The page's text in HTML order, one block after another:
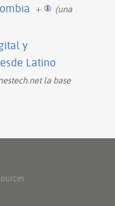
+
(una
y
Latino
la base